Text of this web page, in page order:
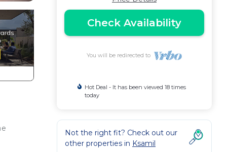
Check Availability
You will be redirected to
Hot Deal - It has been viewed 18 times
today
Not the right fit? Check out our
other properties in Ksamil